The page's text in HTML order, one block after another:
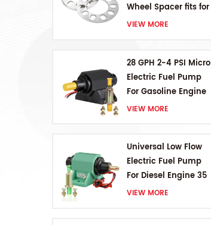
Wheel Spacer fits for
5 pcs 4.5 Inch bolts
VIEW MORE
28 GPH 2-4 PSI Micro
Electric Fuel Pump
For Gasoline Engine
VIEW MORE
Universal Low Flow
Electric Fuel Pump
For Diesel Engine 35
GPH 5-9PSI
VIEW MORE